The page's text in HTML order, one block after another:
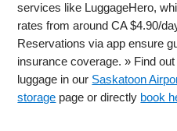
services like LuggageHero,
rates from around CA $4.90/
Reservations via app ensure
insurance coverage. » Find
luggage in our Saskatoon
storage page or directly book